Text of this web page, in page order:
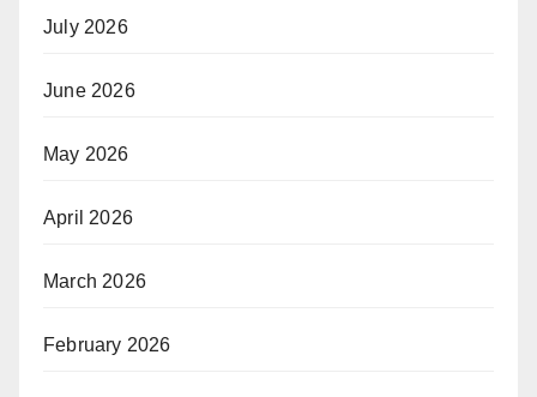
July 2026
June 2026
May 2026
April 2026
March 2026
February 2026